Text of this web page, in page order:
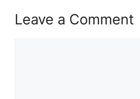
Leave a Comment